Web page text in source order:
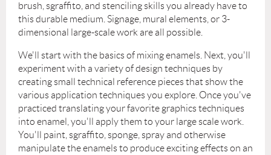
brush, sgraffito, and stenciling skills you already have to
this durable medium. Signage, mural elements, or 3-
dimensional large-scale work are all possible.
We'll start with the basics of mixing enamels. Next, you'll
experiment with a variety of design techniques by
creating small technical reference pieces that show the
various application techniques you explore. Once you've
practiced translating your favorite graphics techniques
into enamel, you'll apply them to your large scale work.
You'll paint, sgraffito, sponge, spray and otherwise
manipulate the enamels to produce exciting effects on an